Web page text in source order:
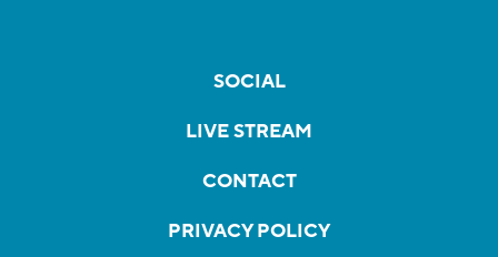
SOCIAL
LIVE STREAM
CONTACT
PRIVACY POLICY